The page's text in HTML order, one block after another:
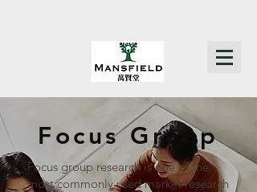
Focus Group
Focus group research is one of the
most commonly used market research